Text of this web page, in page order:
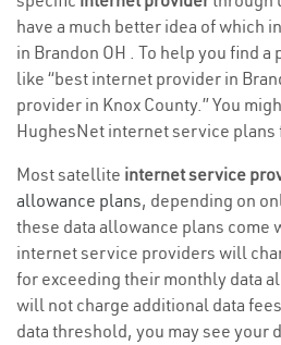
have a much better idea of which
in Brandon OH . To help you find
like “best internet provider in
provider in Knox County.” You
HughesNet internet service plans
Most satellite internet service
allowance plans, depending on
these data allowance plans come
internet service providers will
for exceeding their monthly data
will not charge additional data
data threshold, you may see your